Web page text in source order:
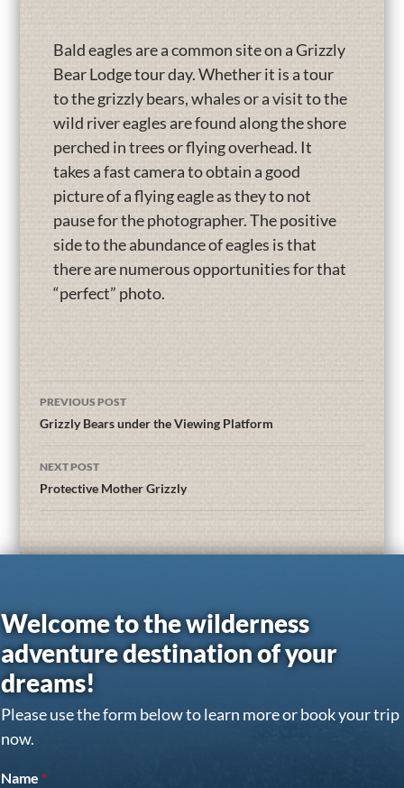
Bald eagles are a common site on a Grizzly
Bear Lodge tour day. Whether it is a tour
to the grizzly bears, whales or a visit to the
wild river eagles are found along the shore
perched in trees or flying overhead. It
takes a fast camera to obtain a good
picture of a flying eagle as they to not
pause for the photographer. The positive
side to the abundance of eagles is that
there are numerous opportunities for that
“perfect” photo.
PREVIOUS POST
Grizzly Bears under the Viewing Platform
NEXT POST
Protective Mother Grizzly
Welcome to the wilderness
adventure destination of your
dreams!
Please use the form below to learn more or book your trip
now.
Name *